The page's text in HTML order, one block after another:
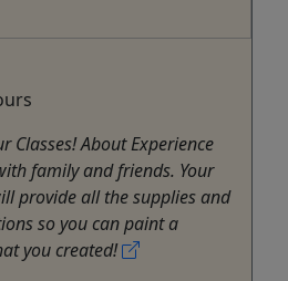
Classes! About Experience
family and friends. Your
provide all the supplies and
so you can paint a
you created!